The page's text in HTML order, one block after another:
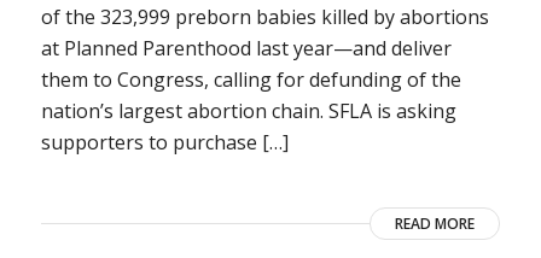
of the 323,999 preborn babies killed by abortions
at Planned Parenthood last year—and deliver
them to Congress, calling for defunding of the
nation’s largest abortion chain. SFLA is asking
supporters to purchase […]
READ MORE